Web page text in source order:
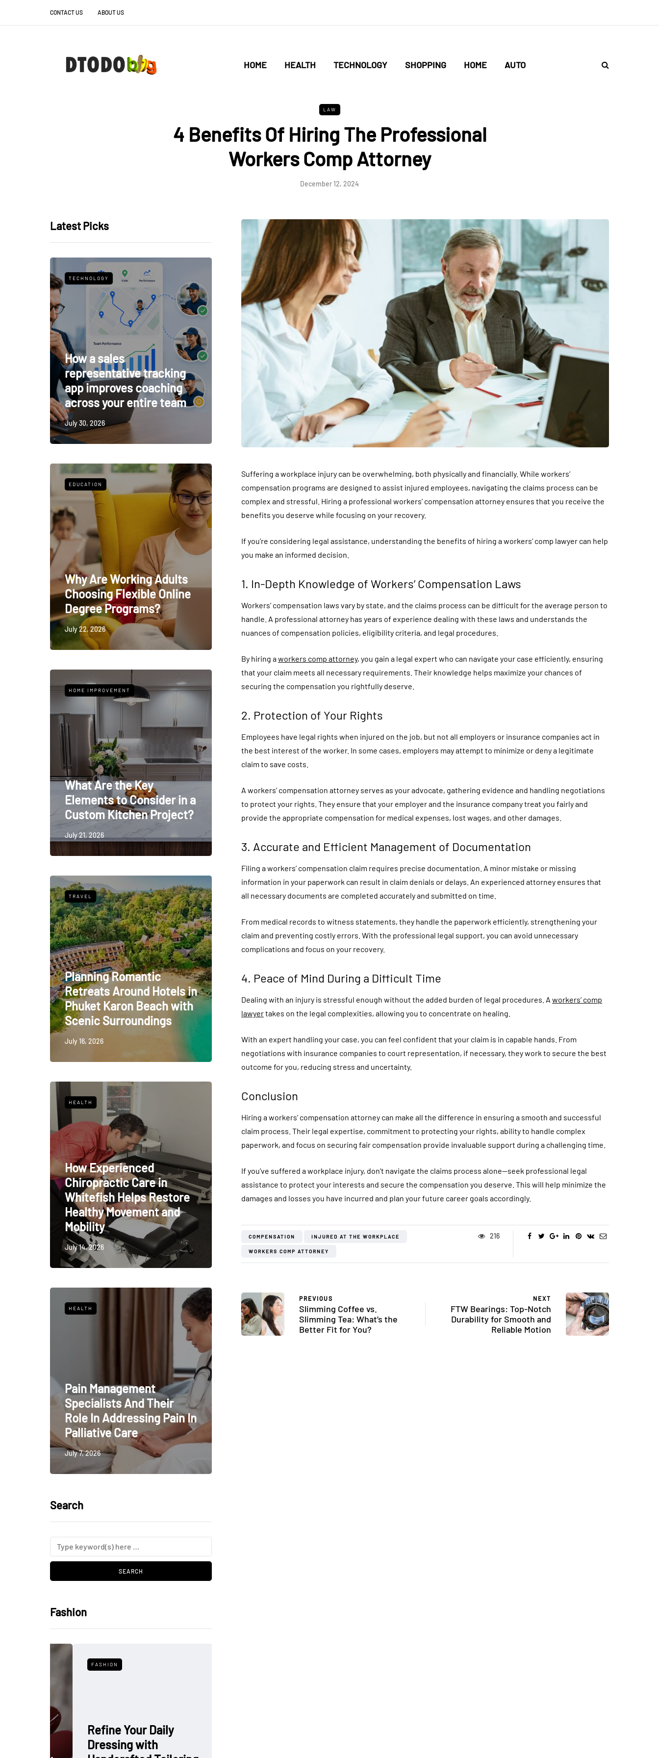
CONTACT US ABOUT US
HOME HEALTH TECHNOLOGY SHOPPING HOME AUTO
LAW
4 Benefits Of Hiring The Professional
Workers Comp Attorney
December 12, 2024
Latest Picks
TECHNOLOGY
How a sales
representative tracking
app improves coaching
across your entire team
July 30, 2026
EDUCATION
Why Are Working Adults
Choosing Flexible Online
Degree Programs?
July 22, 2026
HOME IMPROVEMENT
What Are the Key
Elements to Consider in a
Custom Kitchen Project?
July 21, 2026
TRAVEL
Planning Romantic
Retreats Around Hotels in
Phuket Karon Beach with
Scenic Surroundings
July 16, 2026
HEALTH
How Experienced
Chiropractic Care in
Whitefish Helps Restore
Healthy Movement and
Mobility
July 14, 2026
HEALTH
Pain Management
Specialists And Their
Role In Addressing Pain In
Palliative Care
July 7, 2026
Search
Fashion
FASHION
Refine Your Daily
Dressing with
Suffering a workplace injury can be overwhelming, both physically and financially. While workers’
compensation programs are designed to assist injured employees, navigating the claims process can be
complex and stressful. Hiring a professional workers’ compensation attorney ensures that you receive the
benefits you deserve while focusing on your recovery.
If you’re considering legal assistance, understanding the benefits of hiring a workers’ comp lawyer can help
you make an informed decision.
1. In-Depth Knowledge of Workers’ Compensation Laws
Workers’ compensation laws vary by state, and the claims process can be difficult for the average person to
handle. A professional attorney has years of experience dealing with these laws and understands the
nuances of compensation policies, eligibility criteria, and legal procedures.
By hiring aworkers comp attorney, you gain a legal expert who can navigate your case efficiently, ensuring
that your claim meets all necessary requirements. Their knowledge helps maximize your chances of
securing the compensation you rightfully deserve.
2. Protection of Your Rights
Employees have legal rights when injured on the job, but not all employers or insurance companies act in
the best interest of the worker. In some cases, employers may attempt to minimize or deny a legitimate
claim to save costs.
A workers’ compensation attorney serves as your advocate, gathering evidence and handling negotiations
to protect your rights. They ensure that your employer and the insurance company treat you fairly and
provide the appropriate compensation for medical expenses, lost wages, and other damages.
3. Accurate and Efficient Management of Documentation
Filing a workers’ compensation claim requires precise documentation. A minor mistake or missing
information in your paperwork can result in claim denials or delays. An experienced attorney ensures that
all necessary documents are completed accurately and submitted on time.
From medical records to witness statements, they handle the paperwork efficiently, strengthening your
claim and preventing costly errors. With the professional legal support, you can avoid unnecessary
complications and focus on your recovery.
4. Peace of Mind During a Difficult Time
Dealing with an injury is stressful enough without the added burden of legal procedures. A workers’ comp
lawyertakes on the legal complexities, allowing you to concentrate on healing.
With an expert handling your case, you can feel confident that your claim is in capable hands. From
negotiations with insurance companies to court representation, if necessary, they work to secure the best
outcome for you, reducing stress and uncertainty.
Conclusion
Hiring a workers’ compensation attorney can make all the difference in ensuring a smooth and successful
claim process. Their legal expertise, commitment to protecting your rights, ability to handle complex
paperwork, and focus on securing fair compensation provide invaluable support during a challenging time.
If you’ve suffered a workplace injury, don’t navigate the claims process alone—seek professional legal
assistance to protect your interests and secure the compensation you deserve. This will help minimize the
damages and losses you have incurred and plan your future career goals accordingly.
COMPENSATION INJURED AT THE WORKPLACE
WORKERS COMP ATTORNEY
216
PREVIOUS
Slimming Coffee vs.
Slimming Tea: What’s the
Better Fit for You?
NEXT
FTW Bearings: Top-Notch
Durability for Smooth and
Reliable Motion